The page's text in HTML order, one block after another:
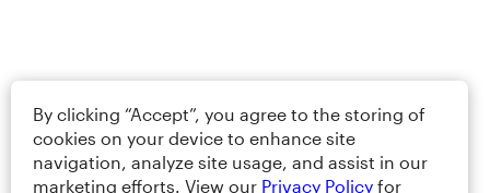
By clicking “Accept”, you agree to the storing of
cookies on your device to enhance site
navigation, analyze site usage, and assist in our
marketing efforts. View our Privacy Policy for